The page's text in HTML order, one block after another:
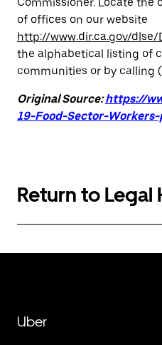
of offices on our website
http://www.dir.ca.gov/
the alphabetical listing of
communities or by calling
Original Source:https://
19-Food-Sector-
Return to Legal
Uber